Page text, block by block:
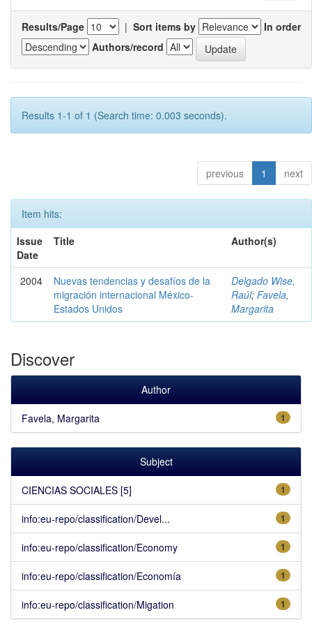
Results/Page | Sort items by
In order
Authors/record
Results 1-1 of 1 (Search time: 0.003 seconds).
previous 1 next
Item hits:
Issue
Date
Title Author(s)
2004
Nuevas tendencias y desafíos de la
migración internacional México-
Estados Unidos
Delgado Wise,
Raúl; Favela,
Margarita
Discover
Author
1
Favela, Margarita
Subject
1
CIENCIAS SOCIALES [5]
1
info:eu-repo/classification/Devel...
1
info:eu-repo/classification/Economy
1
info:eu-repo/classification/Economía
1
info:eu-repo/classification/Migation